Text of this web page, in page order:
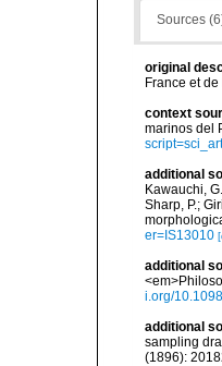
Sources
original
France et
context
marinos del
additional
Kawauchi,
Sharp, P.;
er=IS13010
additional
i.org/
additional
sampling
(1896):